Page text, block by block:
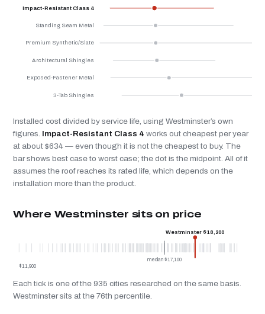
Impact-Resistant Class 4
Standing Seam Metal
Premium Synthetic/Slate
Architectural Shingles
Exposed-Fastener Metal
3-Tab Shingles
Installed cost divided by service life, using Westminster’s own
figures. Impact-Resistant Class 4 works out cheapest per year
at about $634 — even though it is not the cheapest to buy. The
bar shows best case to worst case; the dot is the midpoint. All of it
assumes the roof reaches its rated life, which depends on the
installation more than the product.
Where Westminster sits on price
median $17,100
Westminster $18,200
$11,900
Each tick is one of the 935 cities researched on the same basis.
Westminster sits at the 76th percentile.